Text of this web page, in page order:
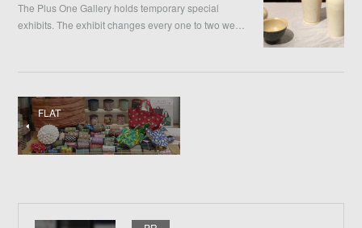
The Plus One Gallery holds temporary special
exhibits. The exhibit changes every one to two we…
FLAT